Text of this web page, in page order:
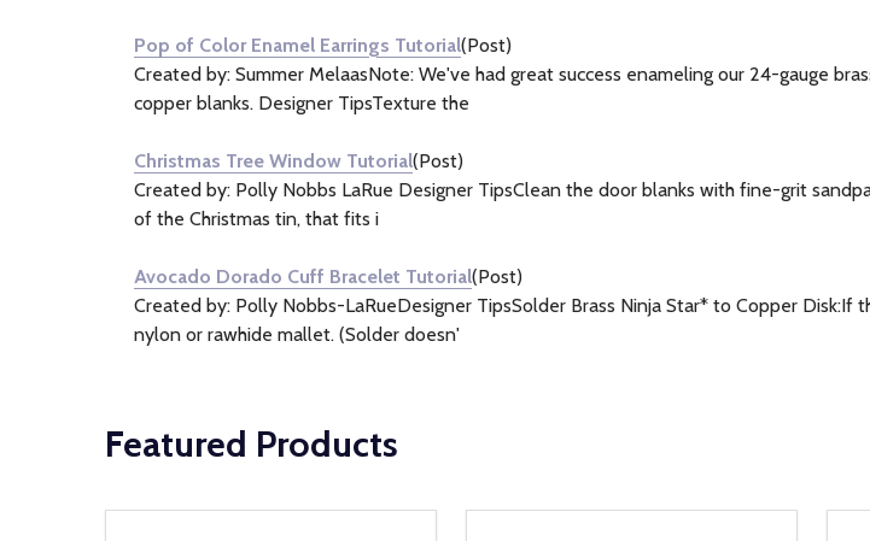
Pop of Color Enamel Earrings Tutorial(Post)
Created by: Summer MelaasNote: We've had great success enameling our 24-gauge
copper blanks. Designer TipsTexture the
Christmas Tree Window Tutorial(Post)
Created by: Polly Nobbs LaRue Designer TipsClean the door blanks with fine-grit
of the Christmas tin, that fits i
Avocado Dorado Cuff Bracelet Tutorial(Post)
Created by: Polly Nobbs-LaRueDesigner TipsSolder Brass Ninja Star* to Copper
nylon or rawhide mallet. (Solder doesn'
Featured Products